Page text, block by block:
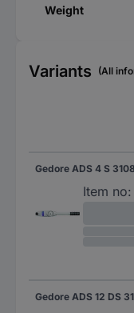
Weight
Variants (All
Item no: